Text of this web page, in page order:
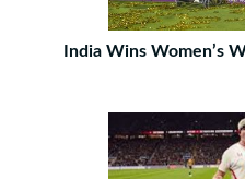
India Wins Women’s